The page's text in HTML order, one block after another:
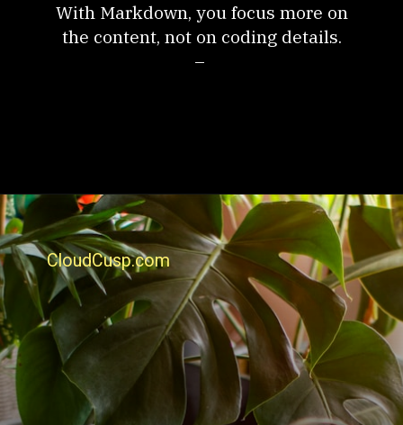
With Markdown, you focus more on
the content, not on coding details.
–
CloudCusp.com